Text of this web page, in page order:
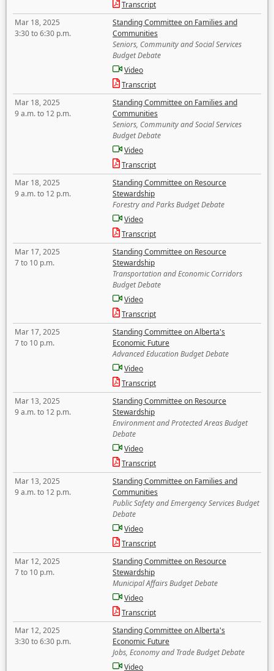
Transcript
Mar 18, 2025
3:30 to 6:30 p.m.
Standing Committee on Families and
Communities
Seniors, Community and Social Services
Budget Debate
Video
Transcript
Mar 18, 2025
9 a.m. to 12 p.m.
Standing Committee on Families and
Communities
Seniors, Community and Social Services
Budget Debate
Video
Transcript
Mar 18, 2025
9 a.m. to 12 p.m.
Standing Committee on Resource
Stewardship
Forestry and Parks Budget Debate
Video
Transcript
Mar 17, 2025
7 to 10 p.m.
Standing Committee on Resource
Stewardship
Transportation and Economic Corridors
Budget Debate
Video
Transcript
Mar 17, 2025
7 to 10 p.m.
Standing Committee on Alberta's
Economic Future
Advanced Education Budget Debate
Video
Transcript
Mar 13, 2025
9 a.m. to 12 p.m.
Standing Committee on Resource
Stewardship
Environment and Protected Areas Budget
Debate
Video
Transcript
Mar 13, 2025
9 a.m. to 12 p.m.
Standing Committee on Families and
Communities
Public Safety and Emergency Services Budget
Debate
Video
Transcript
Mar 12, 2025
7 to 10 p.m.
Standing Committee on Resource
Stewardship
Municipal Affairs Budget Debate
Video
Transcript
Mar 12, 2025
3:30 to 6:30 p.m.
Standing Committee on Alberta's
Economic Future
Jobs, Economy and Trade Budget Debate
Video